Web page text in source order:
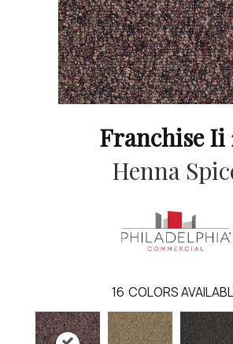
Franchise Ii
Henna
16 COLORS